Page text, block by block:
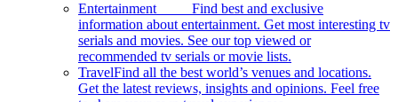
Entertainment Find best and exclusive
information about entertainment. Get most interesting tv
serials and movies. See our top viewed or
recommended tv serials or movie lists.
TravelFind all the best world’s venues and locations.
Get the latest reviews, insights and opinions. Feel free